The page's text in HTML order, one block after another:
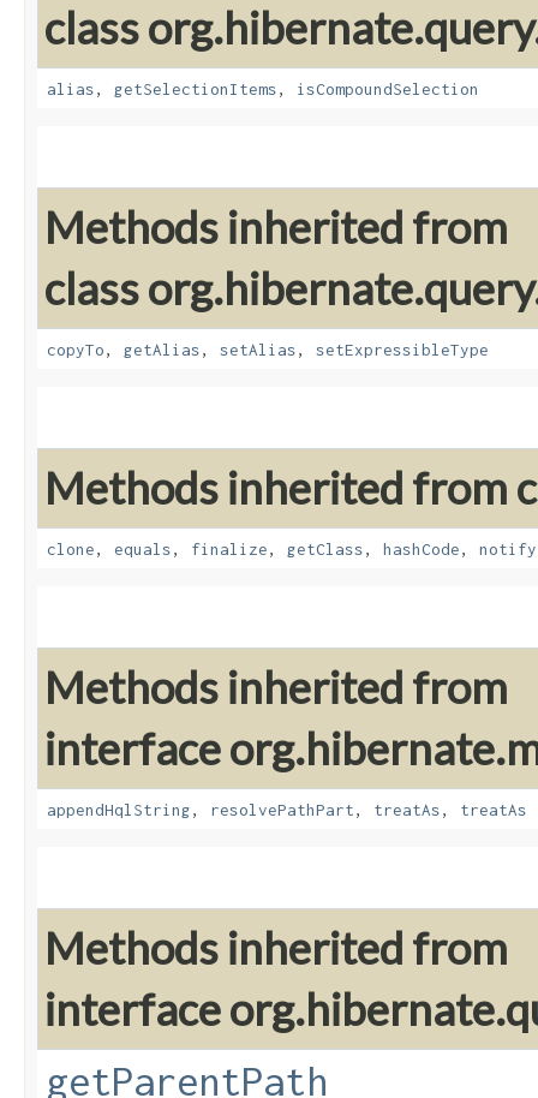
class
alias, getSelectionItems, isCompoundSelection
Methods inherited from
class
copyTo, getAlias, setAlias, setExpressibleType
Methods inherited from
clone, equals, finalize, getClass, hashCode, notify
Methods inherited from
interface
appendHqlString, resolvePathPart, treatAs, treatAs
Methods inherited from
interface
getParentPath